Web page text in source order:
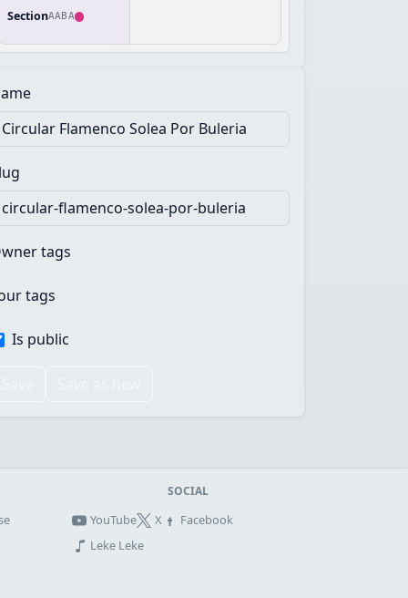
SectionAABA
tags
tags
Is public
SOCIAL
YouTube X
Facebook
Leke Leke